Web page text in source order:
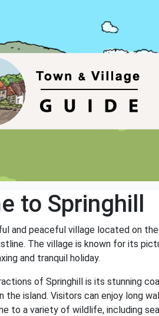
to Springhill
and peaceful village located on
The village is known for its
and tranquil holiday.
of Springhill is its stunning
the island. Visitors can enjoy long
to a variety of wildlife, including